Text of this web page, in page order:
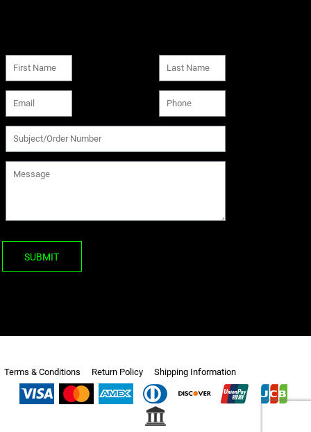
SUBMIT
Terms & Conditions Return Policy Shipping Information